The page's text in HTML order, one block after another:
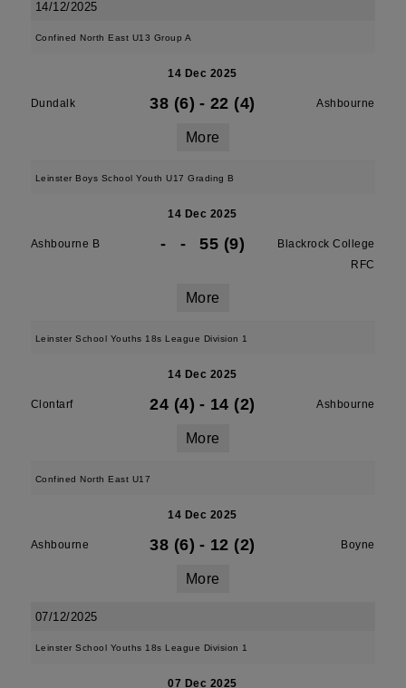
14/12/2025
Confined North East U13 Group A
14 Dec 2025
Dundalk 38 (6) - 22 (4) Ashbourne
More
Leinster Boys School Youth U17 Grading B
14 Dec 2025
Ashbourne B - - 55 (9)
Blackrock College
RFC
More
Leinster School Youths 18s League Division 1
14 Dec 2025
Clontarf 24 (4) - 14 (2) Ashbourne
More
Confined North East U17
14 Dec 2025
Ashbourne 38 (6) - 12 (2) Boyne
More
07/12/2025
Leinster School Youths 18s League Division 1
07 Dec 2025